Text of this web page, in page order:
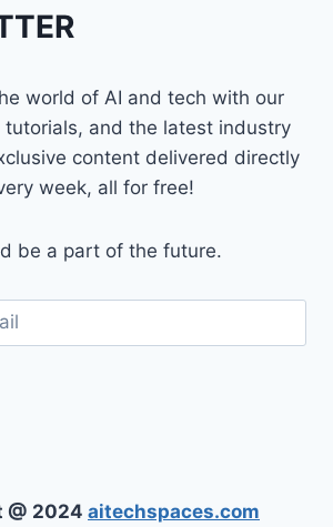
world of AI and tech with our
tutorials, and the latest industry
content delivered directly
week, all for free!
be a part of the future.
@ 2024 aitechspaces.com